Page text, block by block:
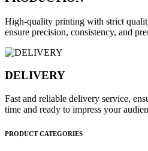
High-quality printing with strict
ensure precision, consistency, and
DELIVERY
Fast and reliable delivery service,
time and ready to impress your
PRODUCT CATEGORIES